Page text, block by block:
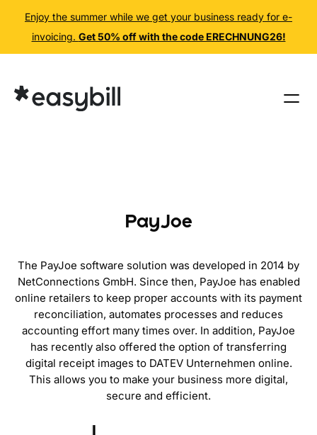
Enjoy the summer while we get your business ready for e-
invoicing. Get 50% off with the code ERECHNUNG26!
content
PayJoe
The PayJoe software solution was developed in 2014 by
NetConnections GmbH. Since then, PayJoe has enabled
online retailers to keep proper accounts with its payment
reconciliation, automates processes and reduces
accounting effort many times over. In addition, PayJoe
has recently also offered the option of transferring
digital receipt images to DATEV Unternehmen online.
This allows you to make your business more digital,
secure and efficient.